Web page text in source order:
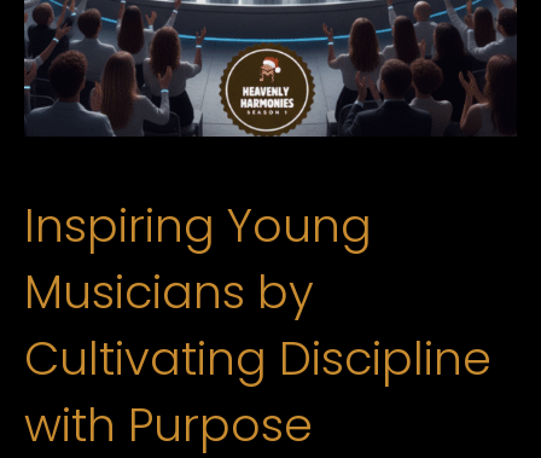
Inspiring Young
Musicians by
Cultivating Discipline
with Purpose